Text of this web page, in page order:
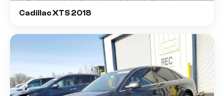
Cadillac XTS 2018